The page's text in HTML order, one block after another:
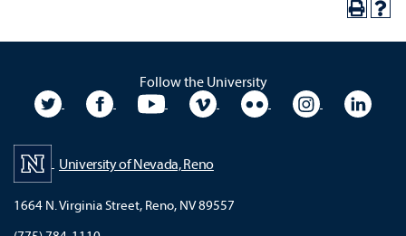
Follow the University
University TwitterUniversity Facebook
University YouTubeUniversity VimeoUniversity Flickr
University
University of Nevada, Reno
1664 N. Virginia Street, Reno, NV 89557